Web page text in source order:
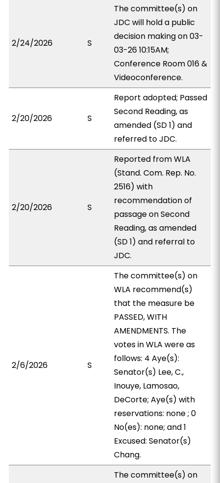
2/24/2026 S
The committee(s) on
JDC will hold a public
decision making on 03-
03-26 10:15AM;
Conference Room 016 &
Videoconference.
2/20/2026 S
Report adopted; Passed
Second Reading, as
amended (SD 1) and
referred to JDC.
2/20/2026 S
Reported from WLA
(Stand. Com. Rep. No.
2516) with
recommendation of
passage on Second
Reading, as amended
(SD 1) and referral to
JDC.
2/6/2026 S
The committee(s) on
WLA recommend(s)
that the measure be
PASSED, WITH
AMENDMENTS. The
votes in WLA were as
follows: 4 Aye(s):
Senator(s) Lee, C.,
Inouye, Lamosao,
DeCorte; Aye(s) with
reservations: none ; 0
No(es): none; and 1
Excused: Senator(s)
Chang.
The committee(s) on